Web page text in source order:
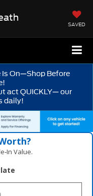
SAVED
Is On—Shop Before
act QUICKLY— our
daily!
Value.